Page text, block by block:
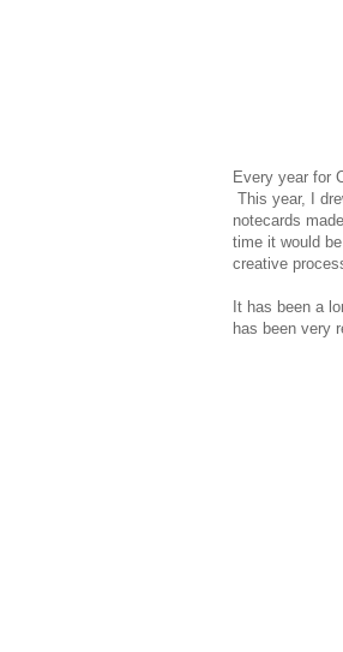
Every year for
This year, I
notecards
time it would
creative
It has been a
has been very